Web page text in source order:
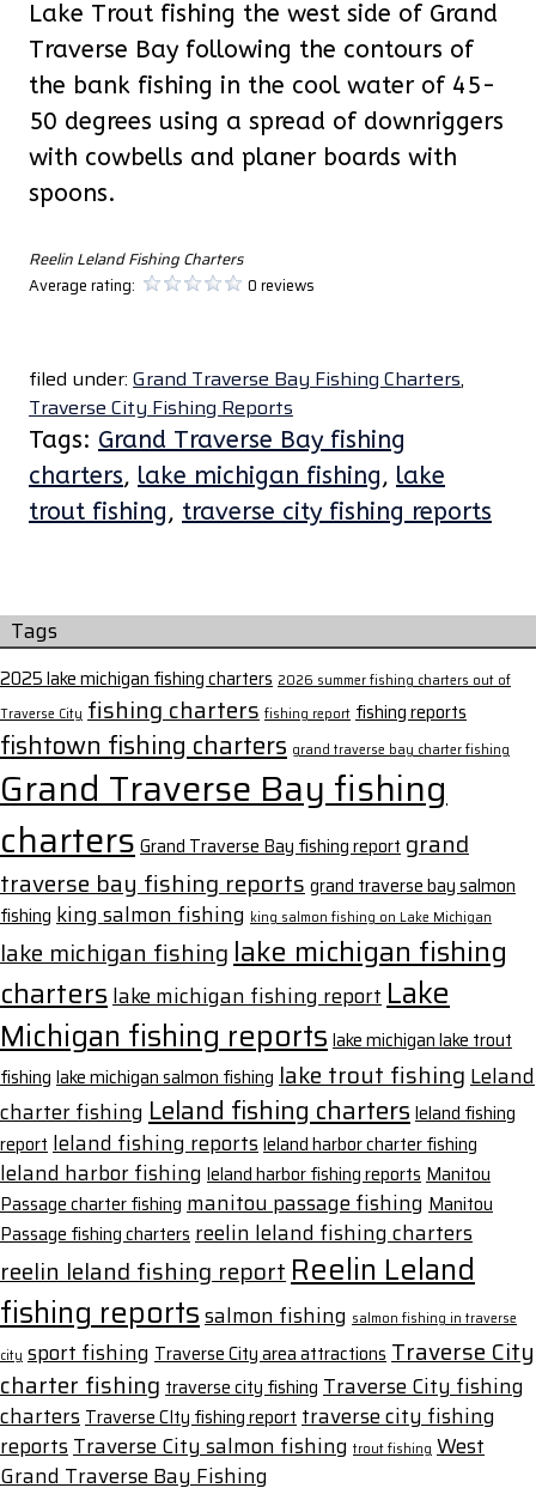
Lake Trout fishing the west side of Grand
Traverse Bay following the contours of
the bank fishing in the cool water of 45-
50 degrees using a spread of downriggers
with cowbells and planer boards with
spoons.
Reelin Leland Fishing Charters
Average rating:
0 reviews
filed under: Grand Traverse Bay Fishing Charters,
Traverse City Fishing Reports
Tags: Grand Traverse Bay fishing
charters, lake michigan fishing, lake
trout fishing, traverse city fishing reports
Tags
2025 lake michigan fishing charters 2026 summer fishing charters out of
Traverse City fishing charters fishing report fishing reports
fishtown fishing charters grand traverse bay charter fishing
Grand Traverse Bay fishing
chartersGrand Traverse Bay fishing report grand
traverse bay fishing reportsgrand traverse bay salmon
fishing king salmon fishing king salmon fishing on Lake Michigan
lake michigan fishing lake michigan fishing
charters lake michigan fishing reportLake
Michigan fishing reportslake michigan lake trout
fishing lake michigan salmon fishing lake trout fishing Leland
charter fishing Leland fishing charters leland fishing
report leland fishing reports leland harbor charter fishing
leland harbor fishing leland harbor fishing reports Manitou
Passage charter fishing manitou passage fishing Manitou
Passage fishing charters reelin leland fishing charters
reelin leland fishing reportReelin Leland
fishing reportssalmon fishing salmon fishing in traverse
city sport fishing Traverse City area attractions Traverse City
charter fishing traverse city fishing Traverse City fishing
charters Traverse CIty fishing report traverse city fishing
reports Traverse City salmon fishing trout fishing West
Grand Traverse Bay Fishing